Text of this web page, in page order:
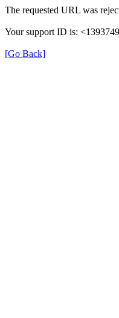
The requested URL was
Your support ID is:
[Go Back]